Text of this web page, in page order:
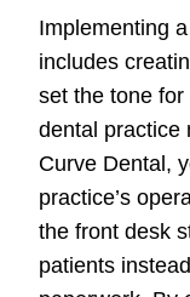
Implementing
includes
set the tone
dental practice
Curve Dental,
practice’s
the front desk
patients